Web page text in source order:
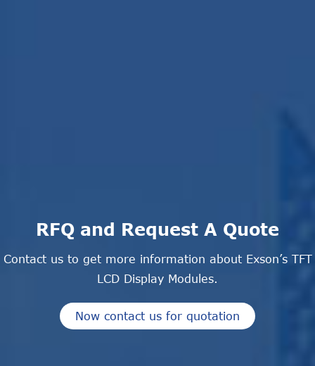
RFQ and Request A Quote
Contact us to get more information about Exson’s TFT
LCD Display Modules.
Now contact us for quotation